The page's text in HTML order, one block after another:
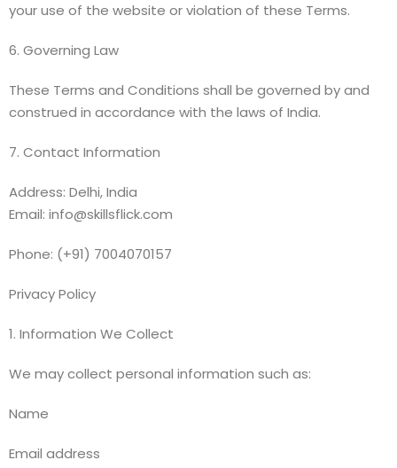
your use of the website or violation of these Terms.
6. Governing Law
These Terms and Conditions shall be governed by and
construed in accordance with the laws of India.
7. Contact Information
Address: Delhi, India
Email: info@skillsflick.com
Phone: (+91) 7004070157
Privacy Policy
1. Information We Collect
We may collect personal information such as:
Name
Email address